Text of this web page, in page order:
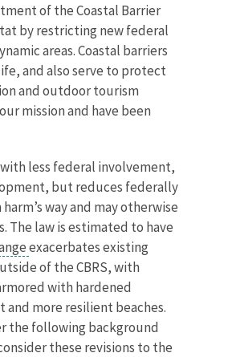
of the Coastal Barrier
by restricting new federal
areas. Coastal barriers
and also serve to protect
and outdoor tourism
mission and have been
less federal involvement,
but reduces federally
way and may otherwise
The law is estimated to have
exacerbates existing
of the CBRS, with
with hardened
more resilient beaches.
the following background
these revisions to the